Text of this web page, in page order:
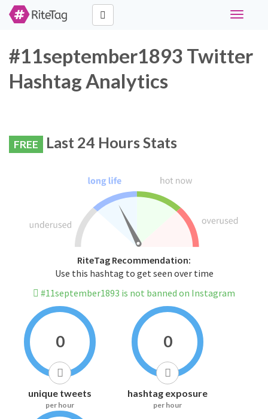
Toggle
#11september1893 Twitter
Hashtag Analytics
FREE Last 24 Hours Stats
RiteTag Recommendation:
Use this hashtag to get seen over time
#11september1893 is not banned on Instagram
0
unique tweets
per hour
0
hashtag exposure
per hour